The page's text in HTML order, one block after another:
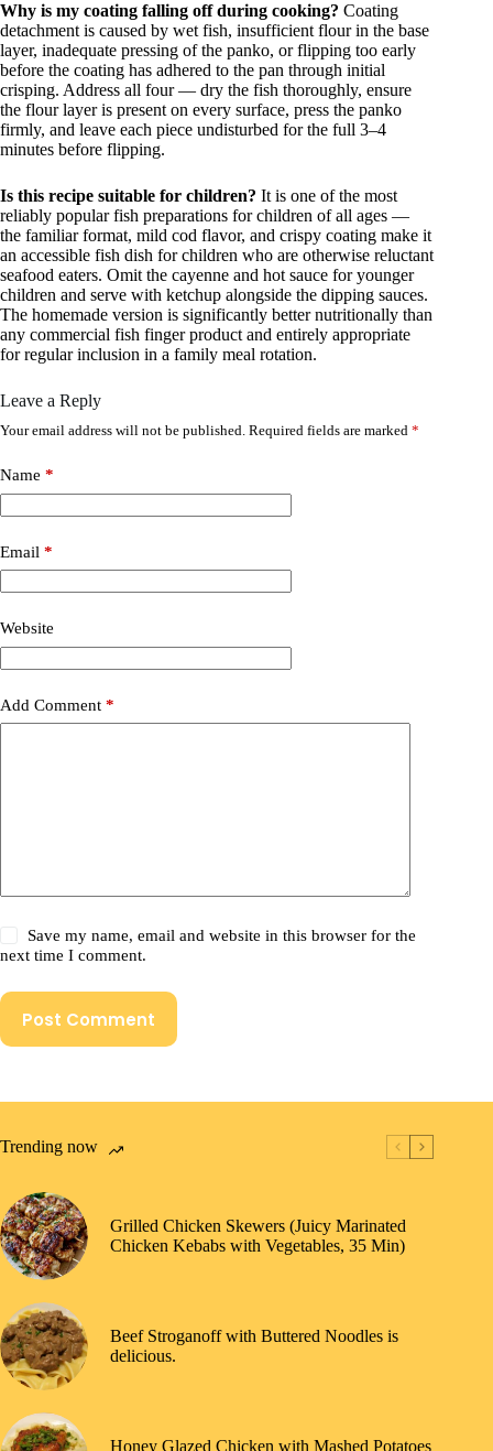
Why is my coating falling off during cooking? Coating
detachment is caused by wet fish, insufficient flour in the base
layer, inadequate pressing of the panko, or flipping too early
before the coating has adhered to the pan through initial
crisping. Address all four — dry the fish thoroughly, ensure
the flour layer is present on every surface, press the panko
firmly, and leave each piece undisturbed for the full 3–4
minutes before flipping.
Is this recipe suitable for children? It is one of the most
reliably popular fish preparations for children of all ages —
the familiar format, mild cod flavor, and crispy coating make it
an accessible fish dish for children who are otherwise reluctant
seafood eaters. Omit the cayenne and hot sauce for younger
children and serve with ketchup alongside the dipping sauces.
The homemade version is significantly better nutritionally than
any commercial fish finger product and entirely appropriate
for regular inclusion in a family meal rotation.
Leave a Reply
Your email address will not be published. Required fields are marked *
Name *
Email *
Website
Add Comment *
Save my name, email and website in this browser for the
next time I comment.
Post Comment
Trending now
Grilled Chicken Skewers (Juicy Marinated
Chicken Kebabs with Vegetables, 35 Min)
Beef Stroganoff with Buttered Noodles is
delicious.
Honey Glazed Chicken with Mashed Potatoes